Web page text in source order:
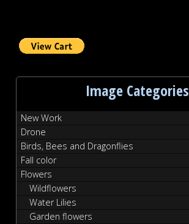
Image Categories
New Work
Drone
Birds, Bees and Dragonflies
Fall color
Flowers
Wildflowers
Water Lilies
Garden flowers